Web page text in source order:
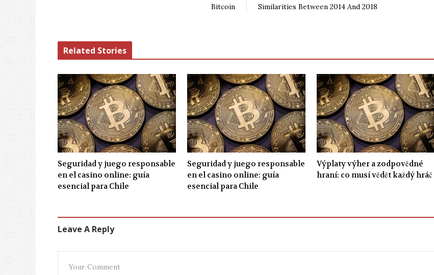
Bitcoin
Similarities Between 2014 And 2018
Related Stories
Seguridad y juego responsable
en el casino online: guía
esencial para Chile
Seguridad y juego responsable
en el casino online: guía
esencial para Chile
Výplaty výher a zodpovědné
hraní: co musí vědět každý hráč
Leave A Reply